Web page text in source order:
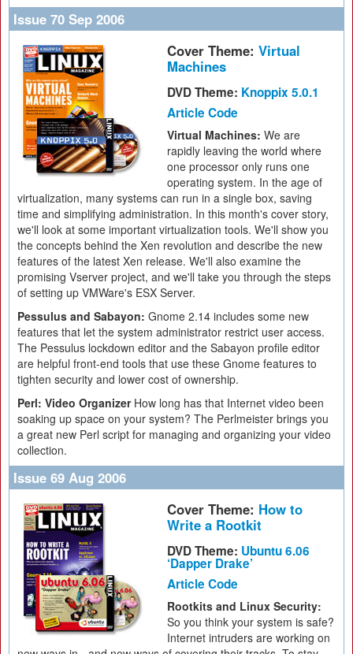
Issue 70 Sep 2006
Cover Theme: Virtual
Machines
DVD Theme: Knoppix 5.0.1
Article Code
Virtual Machines: We are
rapidly leaving the world where
one processor only runs one
operating system. In the age of
virtualization, many systems can run in a single box, saving
time and simplifying administration. In this month's cover story,
we'll look at some important virtualization tools. We'll show you
the concepts behind the Xen revolution and describe the new
features of the latest Xen release. We'll also examine the
promising Vserver project, and we'll take you through the steps
of setting up VMWare's ESX Server.
Pessulus and Sabayon: Gnome 2.14 includes some new
features that let the system administrator restrict user access.
The Pessulus lockdown editor and the Sabayon profile editor
are helpful front-end tools that use these Gnome features to
tighten security and lower cost of ownership.
Perl: Video OrganizerHow long has that Internet video been
soaking up space on your system? The Perlmeister brings you
a great new Perl script for managing and organizing your video
collection.
Issue 69 Aug 2006
Cover Theme: How to
Write a Rootkit
DVD Theme: Ubuntu 6.06
‘Dapper Drake’
Article Code
Rootkits and Linux Security:
So you think your system is safe?
Internet intruders are working on